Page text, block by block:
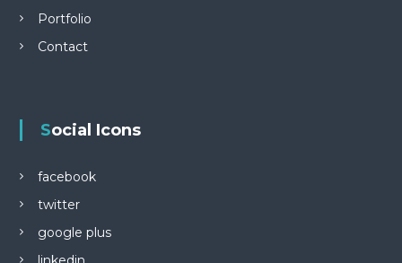
Portfolio
Contact
Social Icons
facebook
twitter
google plus